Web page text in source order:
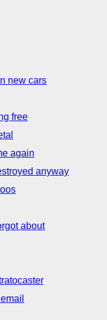
new cars
free
again
anyway
about